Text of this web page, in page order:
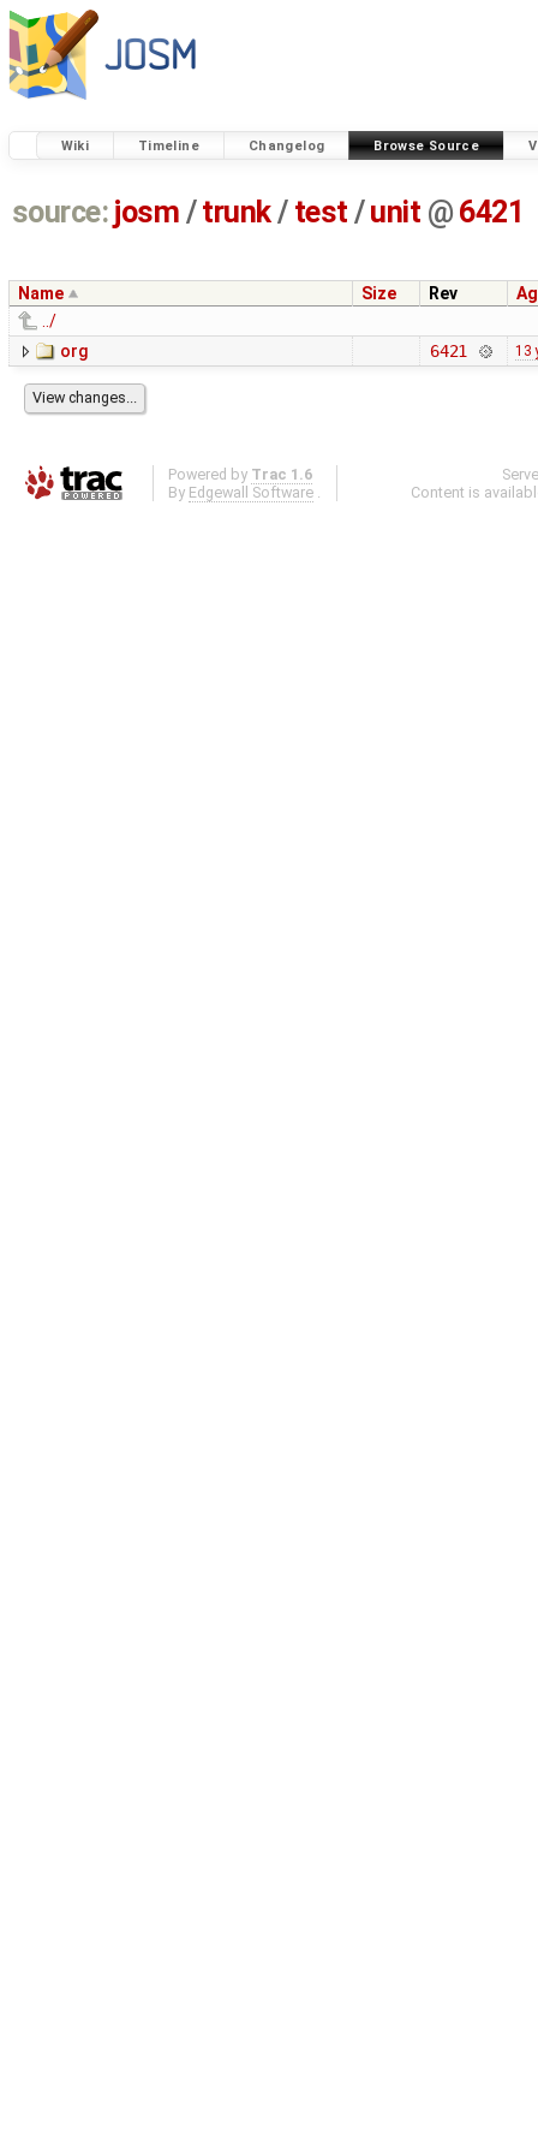
Wiki Timeline Changelog Browse Source
source: josm / trunk/ test /unit @ 6421
Name Size Rev
../
org
6421 13
Powered by Trac 1.6
By Edgewall Software .
Content is